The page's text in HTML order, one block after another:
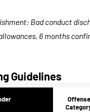
Bad conduct
6 months
Guidelines
Offense